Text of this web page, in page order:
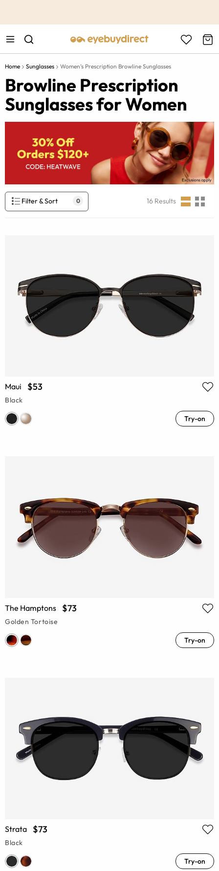
Home Sunglasses Women’s Prescription Browline Sunglasses
Browline Prescription
Sunglasses for Women
Filter & Sort 0 16 Results
Maui $53
Black
Try-on
The Hamptons $73
Golden Tortoise
Try-on
Strata $73
Black
Try-on